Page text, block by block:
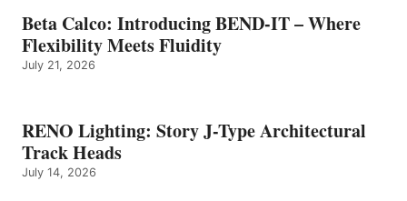
Beta Calco: Introducing BEND-IT – Where
Flexibility Meets Fluidity
July 21, 2026
RENO Lighting: Story J-Type Architectural
Track Heads
July 14, 2026